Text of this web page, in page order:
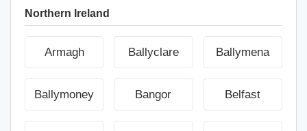
Northern Ireland
Armagh Ballyclare Ballymena
Ballymoney Bangor Belfast